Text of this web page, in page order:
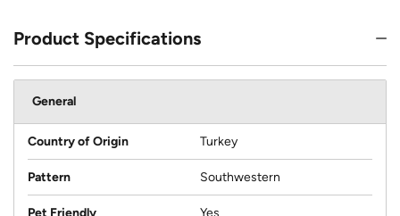
Product Specifications
General
Country of Origin Turkey
Pattern Southwestern